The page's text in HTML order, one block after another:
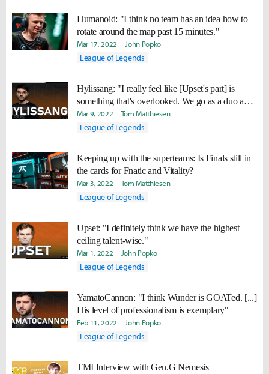
Humanoid: "I think no team has an idea how to
rotate around the map past 15 minutes."
Mar 17, 2022 John Popko
League of Legends
Hylissang: "I really feel like [Upset's part] is
something that's overlooked. We go as a duo and
we're doing well together."
Mar 9, 2022 Tom Matthiesen
League of Legends
Keeping up with the superteams: Is Finals still in
the cards for Fnatic and Vitality?
Mar 3, 2022 Tom Matthiesen
League of Legends
Upset: "I definitely think we have the highest
ceiling talent-wise."
Mar 1, 2022 John Popko
League of Legends
YamatoCannon: "I think Wunder is GOATed. [...]
His level of professionalism is exemplary"
Feb 11, 2022 John Popko
League of Legends
TMI Interview with Gen.G Nemesis